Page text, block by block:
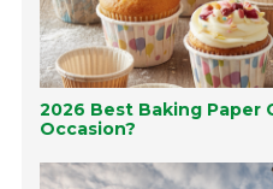
2026 Best Baking Paper
Occasion?